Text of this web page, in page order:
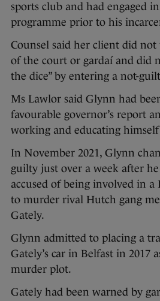
sports club and had engaged
programme prior to his
Counsel said her client did not
of the court or gardaí and did
the dice” by entering a not-
Ms Lawlor said Glynn had
favourable governor’s report
working and educating
In November 2021, Glynn
guilty just over a week after
accused of being involved in
to murder rival Hutch gang
Gately.
Glynn admitted to placing a
Gately’s car in Belfast in 2017
murder plot.
Gately had been warned by